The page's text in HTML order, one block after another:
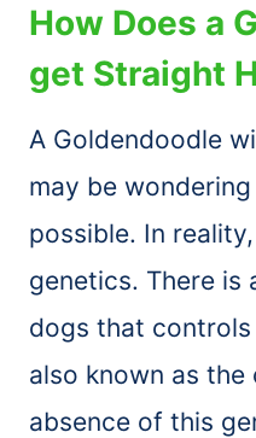
How Does a
get Straight
A Goldendoodle
may be wondering
possible. In
genetics. There is
dogs that
also known as
absence of this